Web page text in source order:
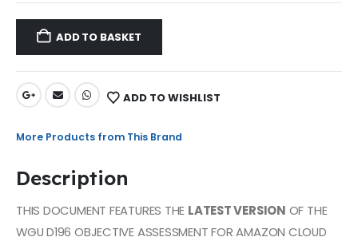
ADD TO BASKET
ADD TO WISHLIST
More Products from This Brand
Description
THIS DOCUMENT FEATURES THE LATEST VERSION OF THE
WGU D196 OBJECTIVE ASSESSMENT FOR AMAZON CLOUD